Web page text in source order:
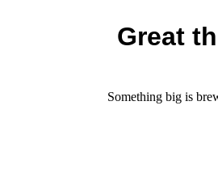
Great
Something big is